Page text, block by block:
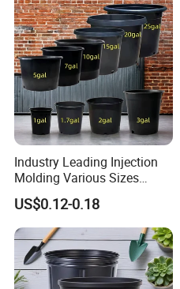
Flower Pot
Industry Leading Injection
Molding Various Sizes
Plastic Gallon Flower Pots
Nursery Pots
US$0.12-0.18